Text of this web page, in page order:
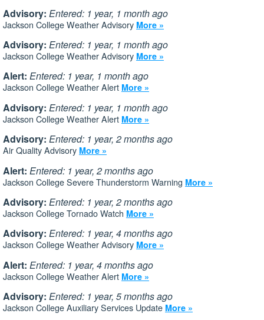
Advisory: Entered: 1 year, 1 month ago
Jackson College Weather Advisory More »
Advisory: Entered: 1 year, 1 month ago
Jackson College Weather Advisory More »
Alert: Entered: 1 year, 1 month ago
Jackson College Weather Alert More »
Advisory: Entered: 1 year, 1 month ago
Jackson College Weather Alert More »
Advisory: Entered: 1 year, 2 months ago
Air Quality Advisory More »
Alert: Entered: 1 year, 2 months ago
Jackson College Severe Thunderstorm Warning More »
Advisory: Entered: 1 year, 2 months ago
Jackson College Tornado Watch More »
Advisory: Entered: 1 year, 4 months ago
Jackson College Weather Advisory More »
Alert: Entered: 1 year, 4 months ago
Jackson College Weather Alert More »
Advisory: Entered: 1 year, 5 months ago
Jackson College Auxiliary Services Update More »